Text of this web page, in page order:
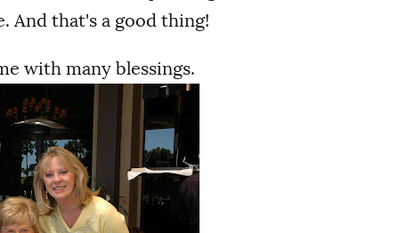
And that's a good thing!
with many blessings.